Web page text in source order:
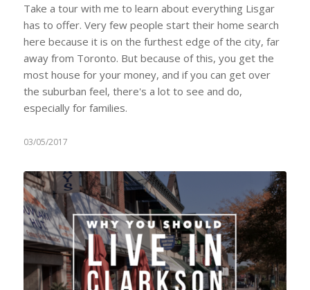
Take a tour with me to learn about everything Lisgar
has to offer. Very few people start their home search
here because it is on the furthest edge of the city, far
away from Toronto. But because of this, you get the
most house for your money, and if you can get over
the suburban feel, there's a lot to see and do,
especially for families.
03/05/2017